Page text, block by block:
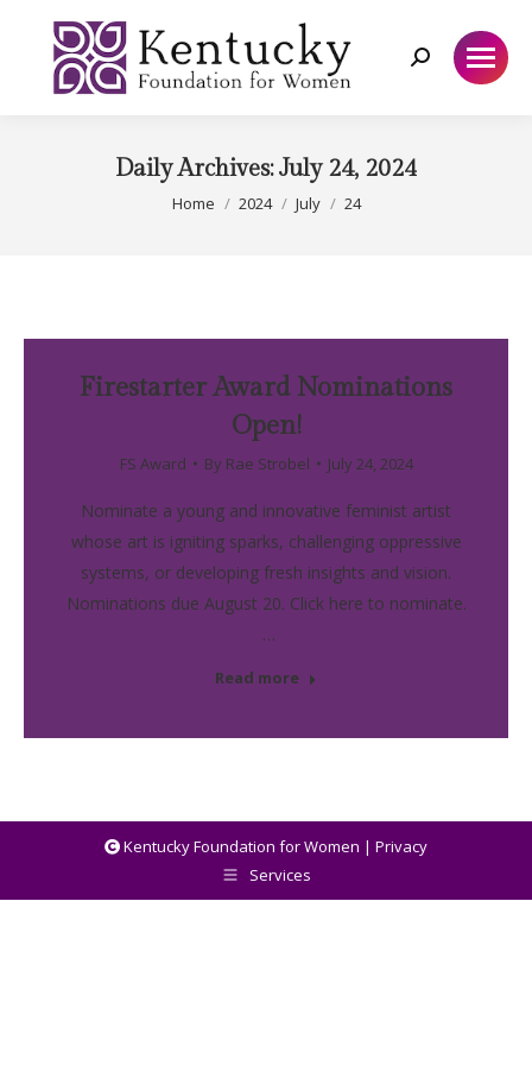
Search:
Daily Archives:July 24, 2024
You are here:
Home 2024 July 24
Firestarter Award Nominations
Open!
FS Award By Rae Strobel July 24, 2024
Nominate a young and innovative feminist artist
whose art is igniting sparks, challenging oppressive
systems, or developing fresh insights and vision.
Nominations due August 20. Click here to nominate.
…
Read more
Kentucky Foundation for Women | Privacy
Services